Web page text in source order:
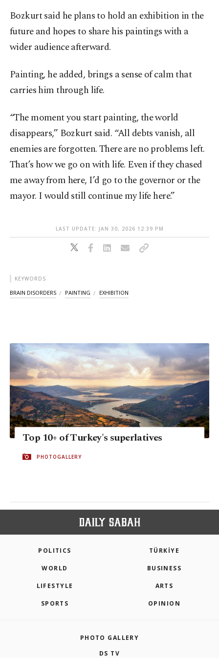
Bozkurt said he plans to hold an exhibition in the
future and hopes to share his paintings with a
wider audience afterward.
Painting, he added, brings a sense of calm that
carries him through life.
“The moment you start painting, the world
disappears,” Bozkurt said. “All debts vanish, all
enemies are forgotten. There are no problems left.
That’s how we go on with life. Even if they chased
me away from here, I’d go to the governor or the
mayor. I would still continue my life here.”
LAST UPDATE: JAN 30, 2026 12:39 PM
KEYWORDS
BRAIN DISORDERS PAINTING EXHIBITION
Top 10+ of Turkey's superlatives
PHOTOGALLERY
POLITICS TÜRKİYE
WORLD BUSINESS
LIFESTYLE ARTS
SPORTS OPINION
PHOTO GALLERY
DS TV